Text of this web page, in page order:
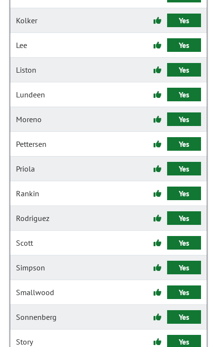
Kolker Yes
Lee Yes
Liston Yes
Lundeen Yes
Moreno Yes
Pettersen Yes
Priola Yes
Rankin Yes
Rodriguez Yes
Scott Yes
Simpson Yes
Smallwood Yes
Sonnenberg Yes
Story Yes